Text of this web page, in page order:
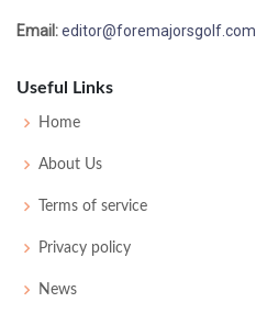
Open Championship - 1914
Open Championship - 1913
T18 80 79
Email:editor@foremajorsgolf.com
Useful Links
Home
About Us
Terms of service
Privacy policy
News